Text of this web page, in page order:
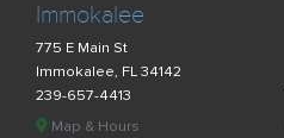
Immokalee
775 E Main St
Immokalee, FL 34142
239-657-4413
Map & Hours